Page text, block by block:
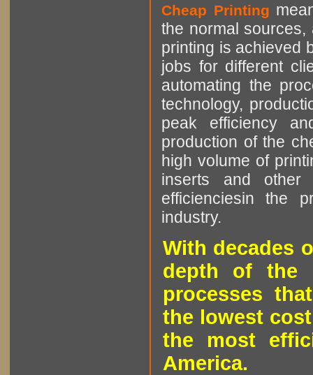
Cheap Printing
the normal sources,
printing is achieved
jobs for different
automating the
technology,
peak efficiency
production of the
high volume of
inserts and other
efficienciesin the
industry.
With decades
depth of the
processes
the lowest
the most
America.